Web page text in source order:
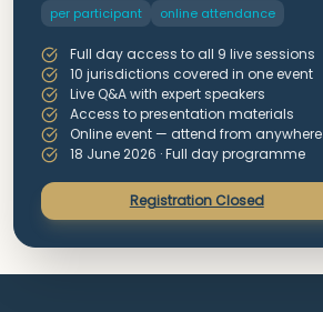
per participant online attendance
Full day access to all 9 live sessions
10 jurisdictions covered in one event
Live Q&A with expert speakers
Access to presentation materials
Online event — attend from anywhere
18 June 2026 · Full day programme
Registration Closed